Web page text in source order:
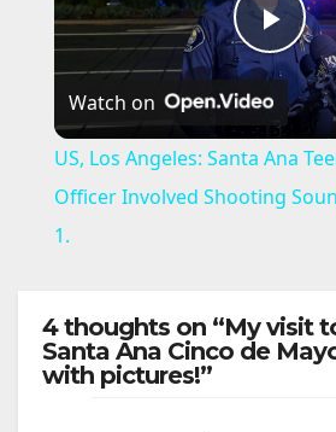
P
l
a
V
Watch on
US, Los Angeles: Santa Ana
Officer Involved Shooting
1.
4 thoughts on “My visit
Santa Ana Cinco de
with pictures!”